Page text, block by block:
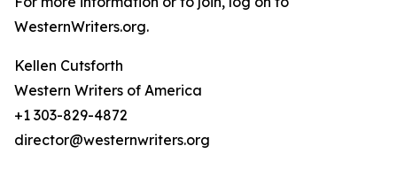
WesternWriters.org.
Kellen Cutsforth
Western Writers of America
+1 303-829-4872
director@westernwriters.org